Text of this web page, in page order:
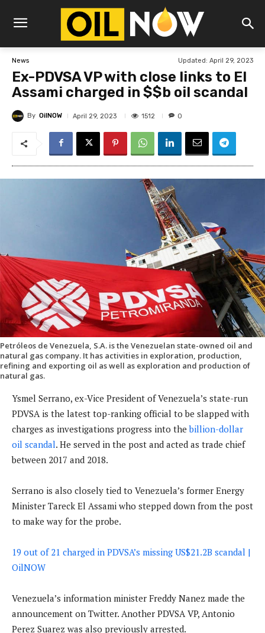
News Updated: April 29, 2023
Ex-PDVSA VP with close links to El
Assami charged in $$b oil scandal
By OilNOW April 29, 2023 1512 0
Petróleos de Venezuela, S.A. is the Venezuelan state-owned oil and
natural gas company. It has activities in exploration, production,
refining and exporting oil as well as exploration and production of
natural gas.
Ysmel Serrano, ex-Vice President of Venezuela’s state-run
PDVSA is the latest top-ranking official to be slapped with
charges as investigations progress into thebillion-dollar
oil scandal. He served in the post and acted as trade chief
between 2017 and 2018.
Serrano is also closely tied to Venezuela’s former Energy
Minister Tareck El Assami who stepped down from the post
to make way for the probe.
19 out of 21 charged in PDVSA’s missing US$21.2B scandal |
OilNOW
Venezuela’s information minister Freddy Nanez made the
announcement on Twitter. Another PDVSA VP, Antonio
Perez Suarez was also previously arrested.